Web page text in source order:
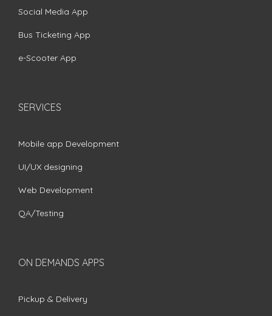
Social Media App
Bus Ticketing App
e-Scooter App
SERVICES
Mobile app Development
UI/UX designing
Web Development
QA/Testing
ON DEMANDS APPS
Pickup & Delivery